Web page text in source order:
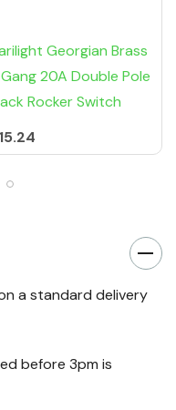
Georgian Brass
20A Double Pole
Rocker Switch
a standard delivery
before 3pm is